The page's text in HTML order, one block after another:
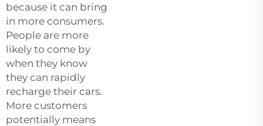
because it can bring
in more consumers.
People are more
likely to come by
when they know
they can rapidly
recharge their cars.
More customers
potentially means